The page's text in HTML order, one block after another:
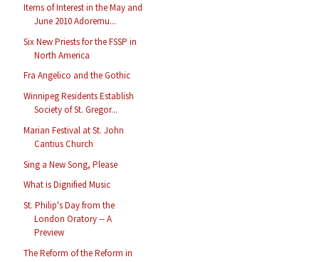
Items of Interest in the May and
June 2010 Adoremu...
Six New Priests for the FSSP in
North America
Fra Angelico and the Gothic
Winnipeg Residents Establish
Society of St. Gregor...
Marian Festival at St. John
Cantius Church
Sing a New Song, Please
What is Dignified Music
St. Philip's Day from the
London Oratory -- A
Preview
The Reform of the Reform in